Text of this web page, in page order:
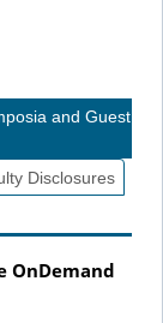
and Guest
Disclosures
OnDemand